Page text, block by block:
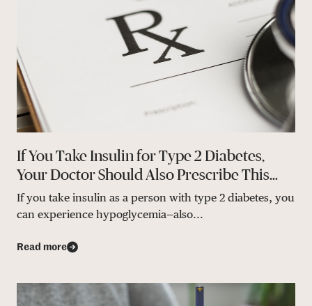
If You Take Insulin for Type 2 Diabetes,
Your Doctor Should Also Prescribe This…
If you take insulin as a person with type 2 diabetes, you
can experience hypoglycemia—also...
Read more